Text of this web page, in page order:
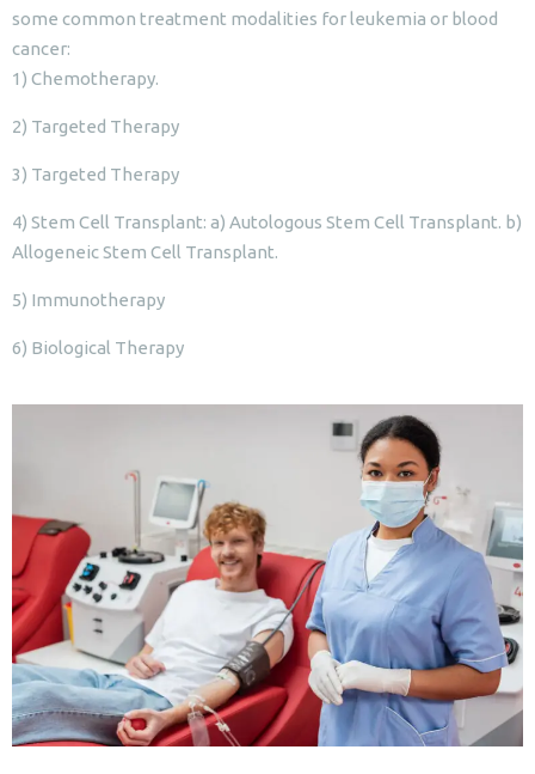
some common treatment modalities for leukemia or blood
cancer:
1) Chemotherapy.
2) Targeted Therapy
3) Targeted Therapy
4) Stem Cell Transplant: a) Autologous Stem Cell Transplant. b)
Allogeneic Stem Cell Transplant.
5) Immunotherapy
6) Biological Therapy